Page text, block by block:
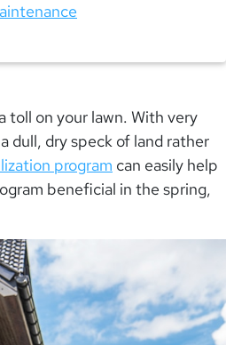
toll on your lawn. With very
dull, dry speck of land rather
program can easily help
beneficial in the spring,